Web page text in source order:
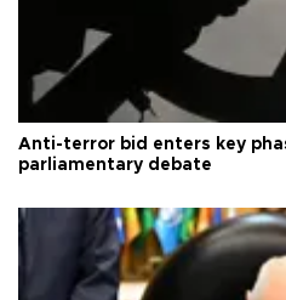
Anti-terror bid enters key
parliamentary debate